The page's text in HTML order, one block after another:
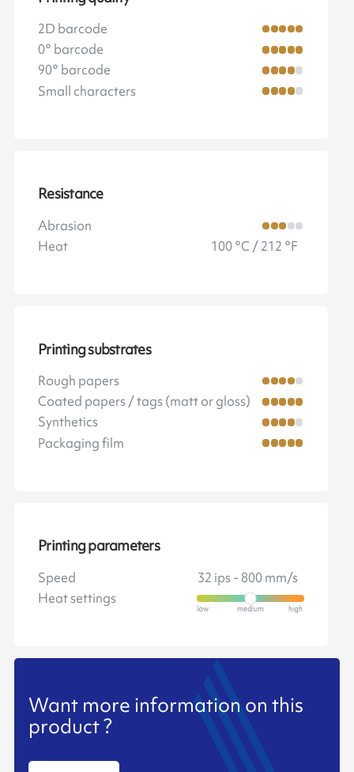
2D barcode
0° barcode
90° barcode
Small characters
Resistance
Abrasion
Heat
100 °C / 212 °F
Printing substrates
Rough papers
Coated papers / tags (matt or gloss)
Synthetics
Packaging film
Printing parameters
Speed
32 ips - 800 mm/s
Heat settings
Want more information on this
product ?